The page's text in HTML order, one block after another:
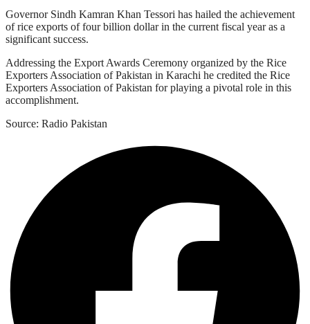
Governor Sindh Kamran Khan Tessori has hailed the achievement
of rice exports of four billion dollar in the current fiscal year as a
significant success.
Addressing the Export Awards Ceremony organized by the Rice
Exporters Association of Pakistan in Karachi he credited the Rice
Exporters Association of Pakistan for playing a pivotal role in this
accomplishment.
Source: Radio Pakistan